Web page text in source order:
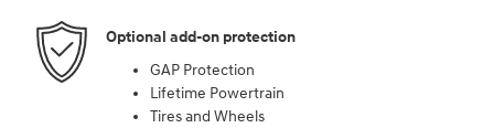
Optional add-on protection
GAP Protection
Lifetime Powertrain
Tires and Wheels